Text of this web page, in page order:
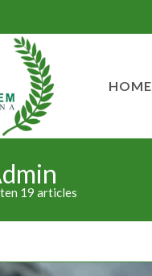
HOME
19 articles